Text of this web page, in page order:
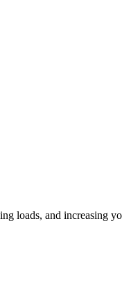
loads, and increasing